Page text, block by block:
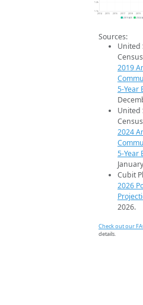
1.1k
1.2k
2014 2015 2016 2017 2018 2019
2019 ACS 2024
Sources:
United
2019
5-Year
United
2024
5-Year
Cubit
2026
2026.
Check out our
details.